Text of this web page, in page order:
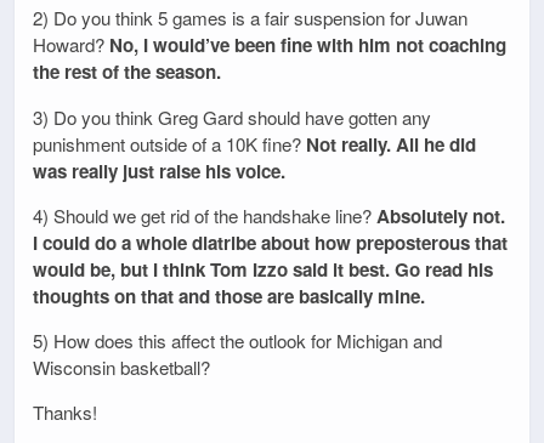
2) Do you think 5 games is a fair suspension for Juwan
Howard? No, I would’ve been fine with him not coaching
the rest of the season.
3) Do you think Greg Gard should have gotten any
punishment outside of a 10K fine? Not really. All he did
was really just raise his voice.
4) Should we get rid of the handshake line?Absolutely not.
I could do a whole diatribe about how preposterous that
would be, but I think Tom Izzo said it best. Go read his
thoughts on that and those are basically mine.
5) How does this affect the outlook for Michigan and
Wisconsin basketball?
Thanks!